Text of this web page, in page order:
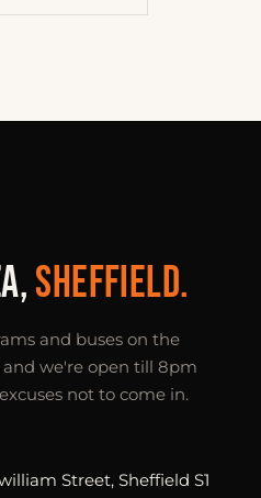
SHEFFIELD.
and buses on the
we're open till 8pm
not to come in.
Street, Sheffield S1